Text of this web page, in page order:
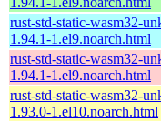
rust-std-static-wasm32-
1.94.1-1.el9.noarch.html
rust-std-static-wasm32-
1.94.1-1.el9.noarch.html
rust-std-static-wasm32-
1.93.0-1.el10.noarch.html